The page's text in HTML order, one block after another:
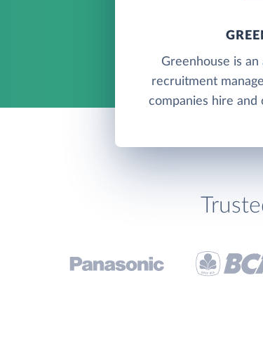
Greenhouse is an
recruitment
companies hire